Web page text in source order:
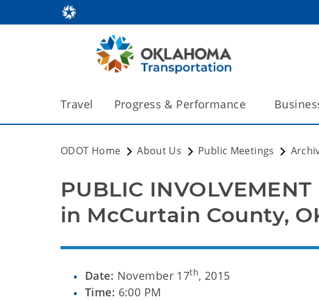
Travel Progress & Performance
ODOT Home About Us Public Meetings
PUBLIC
in McCurtain County,
Date: November 17th, 2015
Time: 6:00 PM